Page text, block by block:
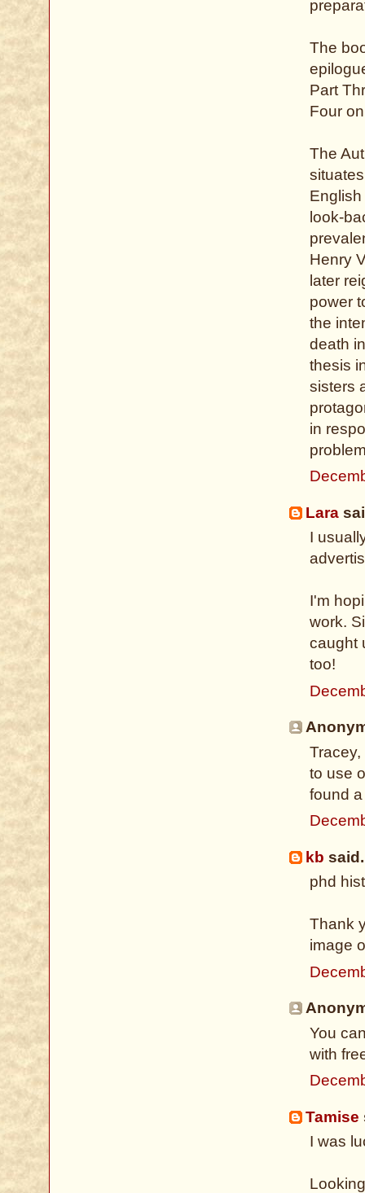
The
Part
Four
The
look-
Henry
later
power
the
death
thesis
sisters
in
Lara
I
I'm
work.
caught
too!
to use
found
kb
phd
Thank
image
You
with
Tamise
I was